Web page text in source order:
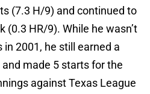
(7.3 H/9) and continued to
(0.3 HR/9). While he wasn’t
2001, he still earned a
made 5 starts for the
against Texas League